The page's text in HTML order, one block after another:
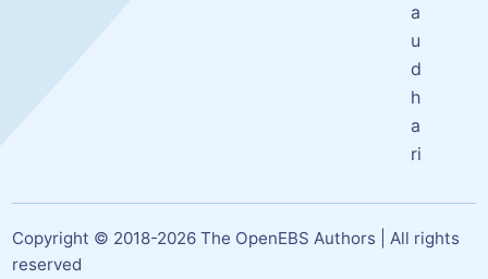
a
u
d
h
a
ri
Copyright © 2018-2026 The OpenEBS Authors | All rights
reserved